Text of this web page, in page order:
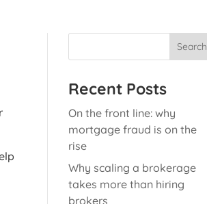
Search
Recent Posts
On the front line: why
mortgage fraud is on the
rise
Why scaling a brokerage
takes more than hiring
brokers